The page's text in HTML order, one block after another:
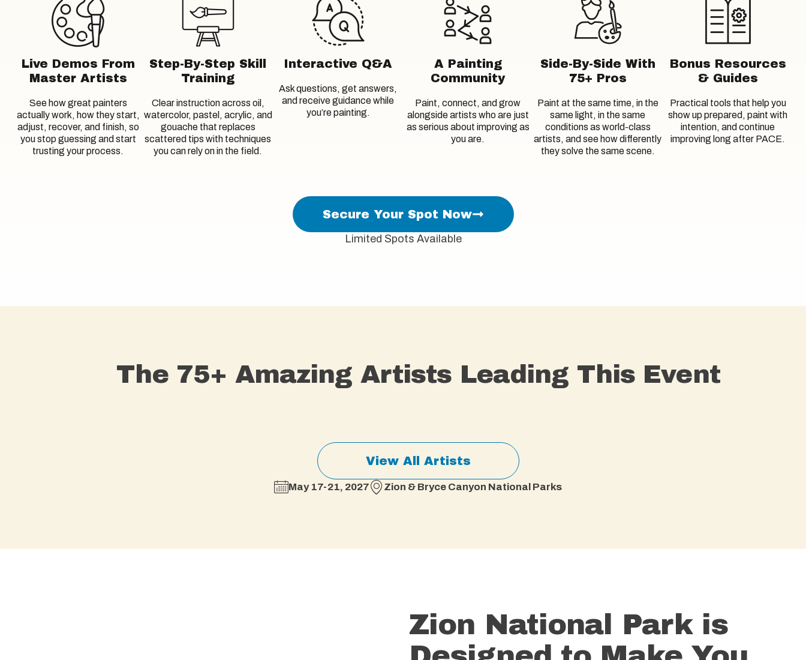
Live Demos From
Master Artists
See how great painters
actually work, how they start,
adjust, recover, and finish, so
you stop guessing and start
trusting your process.
Step-By-Step Skill
Training
Clear instruction across oil,
watercolor, pastel, acrylic, and
gouache that replaces
scattered tips with techniques
you can rely on in the field.
Interactive Q&A
Ask questions, get answers,
and receive guidance while
you’re painting.
A Painting
Community
Paint, connect, and grow
alongside artists who are just
as serious about improving as
you are.
Side-By-Side With
75+ Pros
Paint at the same time, in the
same light, in the same
conditions as world-class
artists, and see how differently
they solve the same scene.
Bonus Resources
& Guides
Practical tools that help you
show up prepared, paint with
intention, and continue
improving long after PACE.
Secure Your Spot Now
Limited Spots Available
The 75+ Amazing Artists Leading This Event
View All Artists
May 17-21, 2027 Zion & Bryce Canyon National Parks​
Zion National Park is